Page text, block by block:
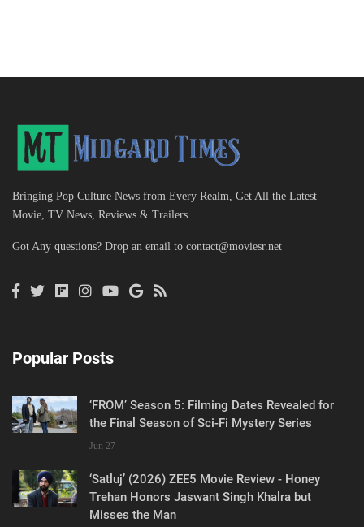
Bringing Pop Culture News from Every Realm, Get All the Latest
Movie, TV News, Reviews & Trailers
Got Any questions? Drop an email to contact@moviesr.net
Popular Posts
‘FROM’ Season 5: Filming Dates Revealed for
the Final Season of Sci-Fi Mystery Series
Jun 27
‘Satluj’ (2026) ZEE5 Movie Review - Honey
Trehan Honors Jaswant Singh Khalra but
Misses the Man